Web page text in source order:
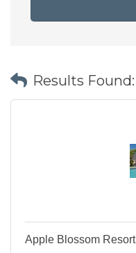
Results Found:
Apple Blossom Resort